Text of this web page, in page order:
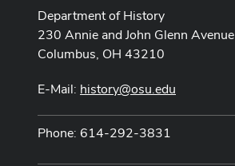
Department of History
230 Annie and John Glenn Avenue
Columbus, OH 43210
E-Mail: history@osu.edu
Phone: 614-292-3831